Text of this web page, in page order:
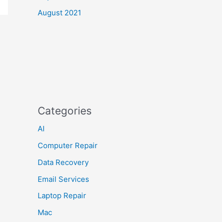
August 2021
Categories
AI
Computer Repair
Data Recovery
Email Services
Laptop Repair
Mac